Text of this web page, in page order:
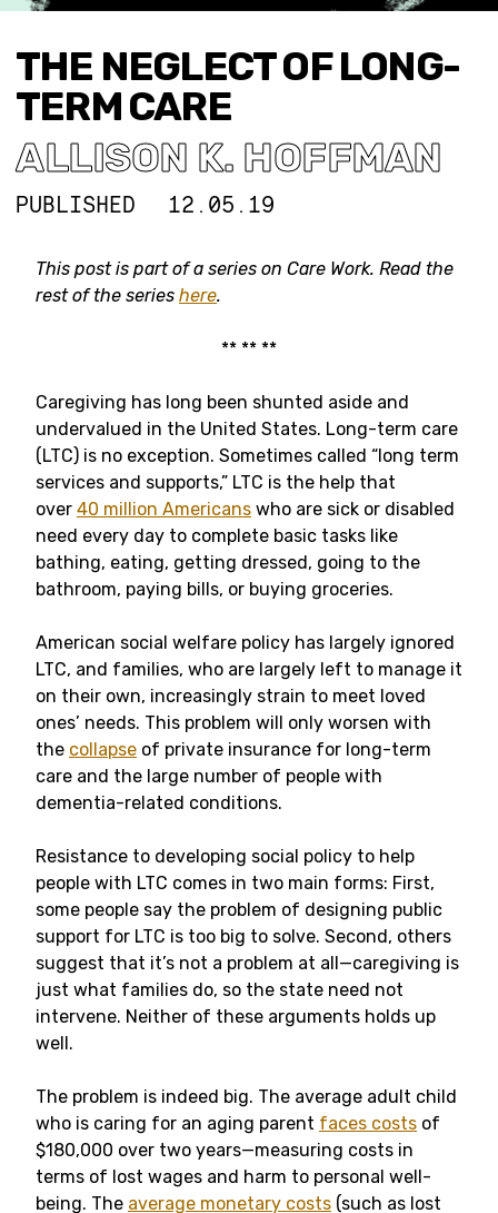
THE NEGLECT OF LONG-
TERM CARE
ALLISON K. HOFFMAN
PUBLISHED 12.05.19
This post is part of a series on Care Work. Read the
rest of the series here.
** ** **
Caregiving has long been shunted aside and
undervalued in the United States. Long-term care
(LTC) is no exception. Sometimes called “long term
services and supports,” LTC is the help that
over 40 million Americans who are sick or disabled
need every day to complete basic tasks like
bathing, eating, getting dressed, going to the
bathroom, paying bills, or buying groceries.
American social welfare policy has largely ignored
LTC, and families, who are largely left to manage it
on their own, increasingly strain to meet loved
ones’ needs. This problem will only worsen with
the collapse of private insurance for long-term
care and the large number of people with
dementia-related conditions.
Resistance to developing social policy to help
people with LTC comes in two main forms: First,
some people say the problem of designing public
support for LTC is too big to solve. Second, others
suggest that it’s not a problem at all—caregiving is
just what families do, so the state need not
intervene. Neither of these arguments holds up
well.
The problem is indeed big. The average adult child
who is caring for an aging parent faces costs of
$180,000 over two years—measuring costs in
terms of lost wages and harm to personal well-
being. The average monetary costs (such as lost